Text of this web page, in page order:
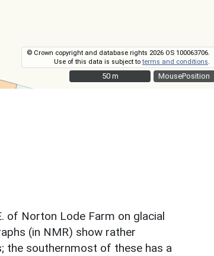
MousePosition
© Crown copyright and database rights 2026 OS 100063706.
Use of this data is subject toterms and conditions
50 m
50 m
of Norton Lode Farm on glacial
(in NMR) show rather
the southernmost of these has a